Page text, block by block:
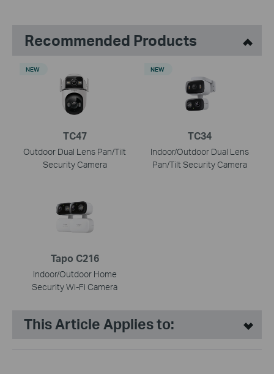
Recommended Products
TC47
Outdoor Dual Lens Pan/Tilt
Security Camera
NEW
TC34
Indoor/Outdoor Dual Lens
Pan/Tilt Security Camera
NEW
Tapo C216
Indoor/Outdoor Home
Security Wi-Fi Camera
This Article Applies to: